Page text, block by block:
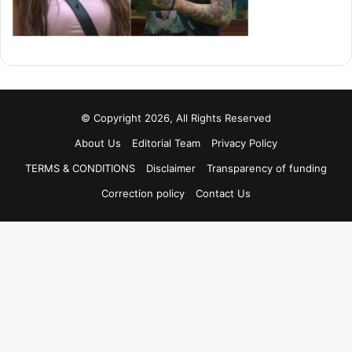
© Copyright 2026, All Rights Reserved
About Us
Editorial Team
Privacy Policy
TERMS & CONDITIONS
Disclaimer
Transparency of funding
Correction policy
Contact Us